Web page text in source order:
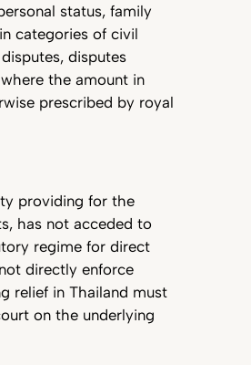
status, family
categories of civil
disputes
the amount in
prescribed by royal
providing for the
has not acceded to
regime for direct
directly enforce
relief in Thailand must
on the underlying